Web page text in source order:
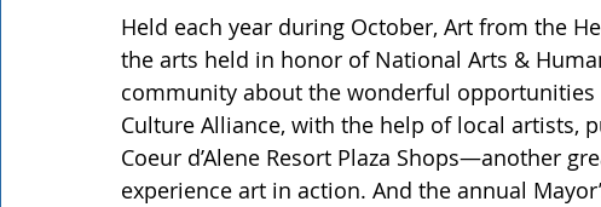
Held each year during October, Art from the
the arts held in honor of National Arts &
community about the wonderful
Culture Alliance, with the help of local artists,
Coeur d’Alene Resort Plaza Shops—another
experience art in action. And the annual